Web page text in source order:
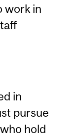
work in
in
pursue
hold